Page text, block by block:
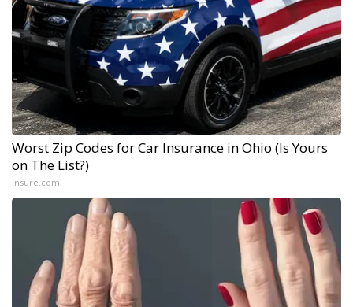
Worst Zip Codes for Car Insurance in Ohio (Is Yours
on The List?)
Insure.com